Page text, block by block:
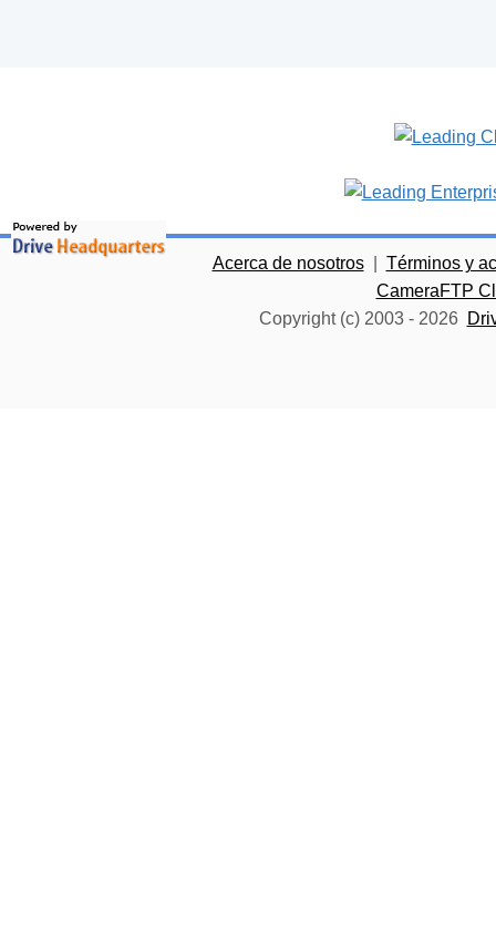
Acerca de nosotros
Términos y
CameraFTP
Copyright (c) 2003 - 2026